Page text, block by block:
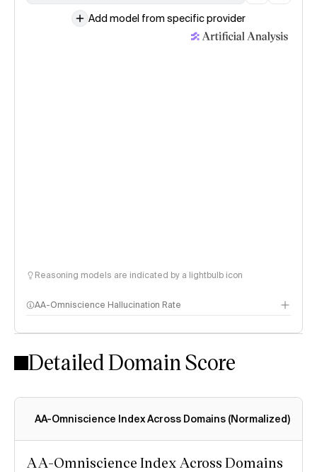
Add model from specific provider
Reasoning models are indicated by a lightbulb icon
AA-Omniscience Hallucination Rate
Detailed Domain Score
AA-Omniscience Index Across Domains (Normalized)
AA-Omniscience Index Across Domains